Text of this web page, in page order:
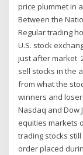
price plummet in
Between the
Regular trading
U.S. stock
just after market
sell stocks in the
from what the
winners and
Nasdaq and Dow
equities markets
trading stocks
order placed